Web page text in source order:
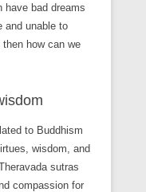
have bad dreams
and unable to
how can we
to Buddhism
wisdom, and
sutras
compassion for